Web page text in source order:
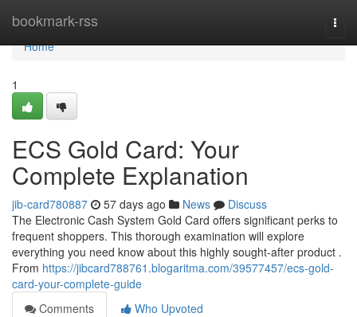
bookmark-rss
Home
Home
1
ECS Gold Card: Your
Complete Explanation
jib-card780887 57 days ago News
Discuss
The Electronic Cash System Gold Card offers significant perks to
frequent shoppers. This thorough examination will explore
everything you need know about this highly sought-after product .
From https://jibcard788761.blogaritma.com/39577457/ecs-gold-
card-your-complete-guide
Comments
Who Upvoted